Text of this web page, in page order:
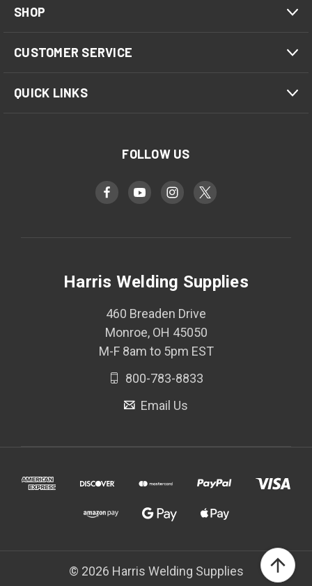
SHOP
CUSTOMER SERVICE
QUICK LINKS
FOLLOW US
Harris Welding Supplies
460 Breaden Drive
Monroe, OH 45050
M-F 8am to 5pm EST
800-783-8833
Email Us
© 2026 Harris Welding Supplies